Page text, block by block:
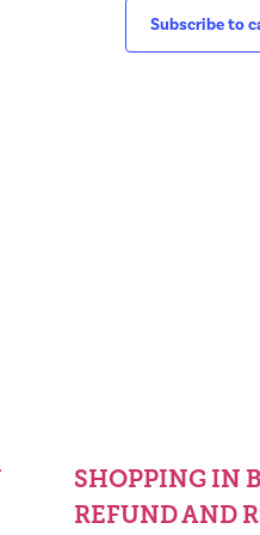
Subscribe to
SHOPPING IN
REFUND AND